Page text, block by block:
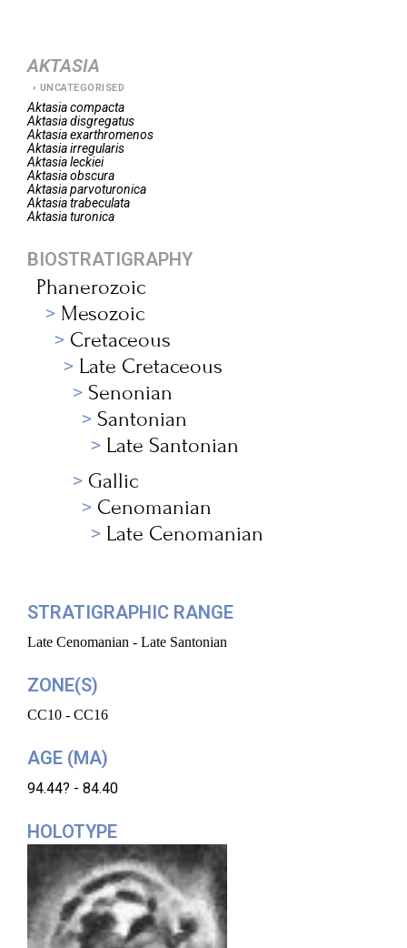
AKTASIA
UNCATEGORISED
Aktasiacompacta
Aktasiadisgregatus
Aktasiaexarthromenos
Aktasiairregularis
Aktasialeckiei
Aktasiaobscura
Aktasiaparvoturonica
Aktasiatrabeculata
Aktasiaturonica
BIOSTRATIGRAPHY
Phanerozoic
Mesozoic
Cretaceous
Late Cretaceous
Senonian
Santonian
Late Santonian
Gallic
Cenomanian
Late Cenomanian
STRATIGRAPHIC RANGE
Late Cenomanian - Late Santonian
ZONE(S)
CC10 - CC16
AGE (MA)
94.44? - 84.40
HOLOTYPE